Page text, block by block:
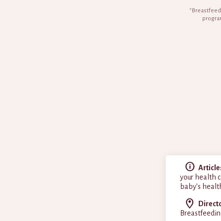
your health
baby’s